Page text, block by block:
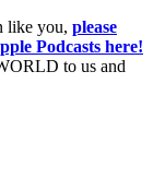
like you, please
Podcasts here!
to us and